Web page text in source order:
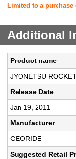
Limited to a
Additional
Product name
JYONETSU
Release Date
Jan 19, 2011
Manufacturer
GEORIDE
Suggested Retail